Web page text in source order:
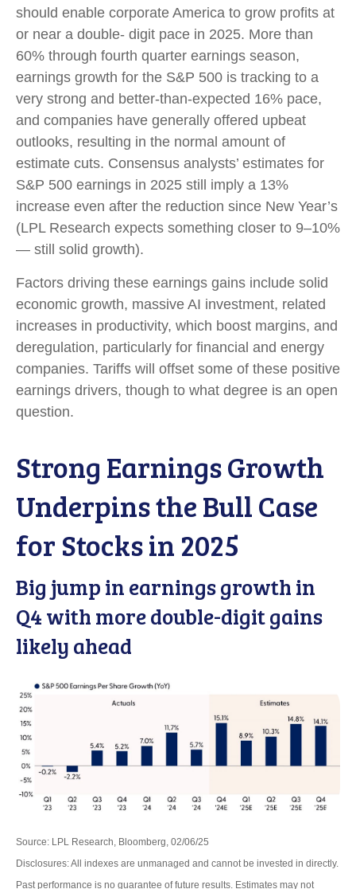
should enable corporate America to grow profits at
or near a double- digit pace in 2025. More than
60% through fourth quarter earnings season,
earnings growth for the S&P 500 is tracking to a
very strong and better-than-expected 16% pace,
and companies have generally offered upbeat
outlooks, resulting in the normal amount of
estimate cuts. Consensus analysts’ estimates for
S&P 500 earnings in 2025 still imply a 13%
increase even after the reduction since New Year’s
(LPL Research expects something closer to 9–10%
— still solid growth).
Factors driving these earnings gains include solid
economic growth, massive AI investment, related
increases in productivity, which boost margins, and
deregulation, particularly for financial and energy
companies. Tariffs will offset some of these positive
earnings drivers, though to what degree is an open
question.
Strong Earnings Growth
Underpins the Bull Case
for Stocks in 2025
Big jump in earnings growth in
Q4 with more double-digit gains
likely ahead
Source: LPL Research, Bloomberg, 02/06/25
Disclosures: All indexes are unmanaged and cannot be invested in directly.
Past performance is no guarantee of future results. Estimates may not